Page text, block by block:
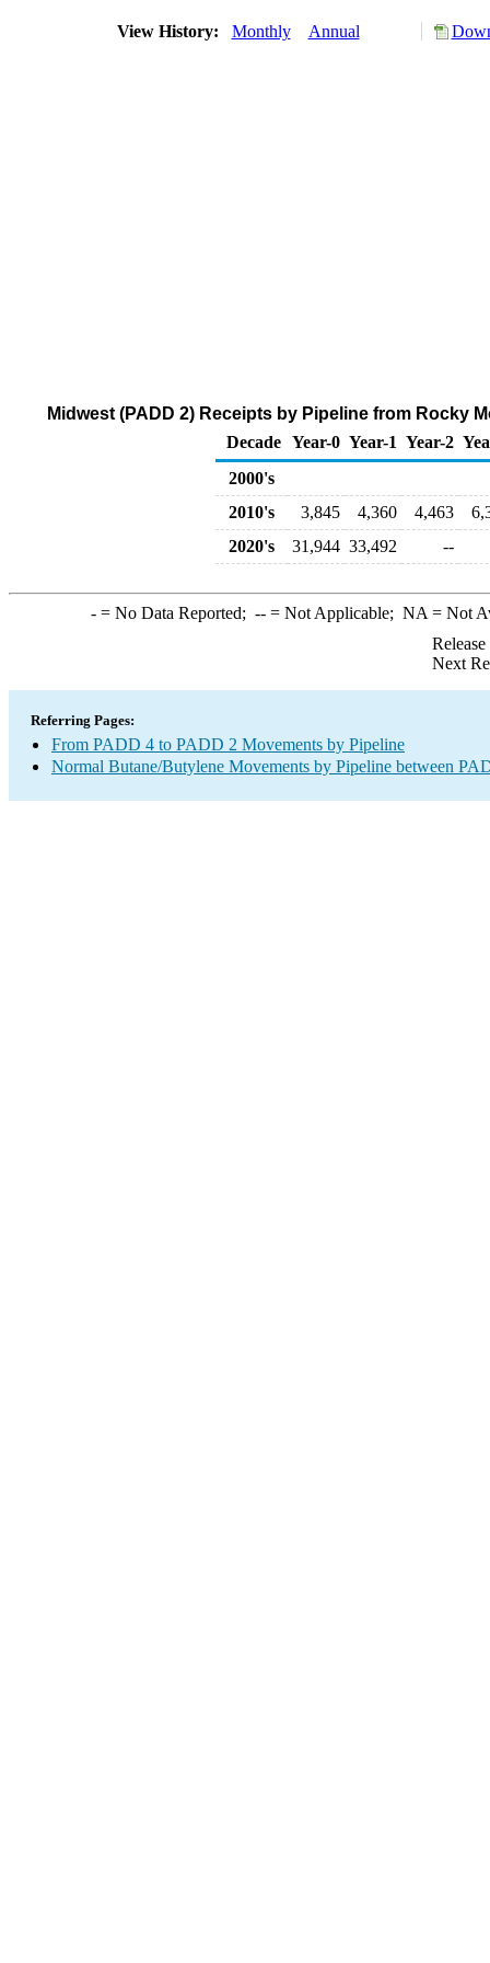
View History: Monthly Annual
Midwest (PADD 2) Receipts by Pipeline from Rocky
Decade Year-0 Year-1 Year-2
2000's
2010's
3,845 4,360 4,463
2020's
31,944 33,492 --
-= No Data Reported; --= Not Applicable; NA = Not
Next
Referring Pages:
From PADD 4 to PADD 2 Movements by Pipeline
Normal Butane/Butylene Movements by Pipeline between